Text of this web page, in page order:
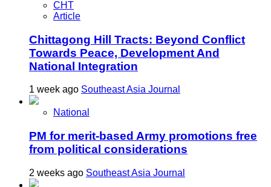
CHT
Article
Chittagong Hill Tracts: Beyond Conflict
Towards Peace, Development And
National Integration
1 week ago Southeast Asia Journal
National
PM for merit-based Army promotions free
from political considerations
2 weeks ago Southeast Asia Journal